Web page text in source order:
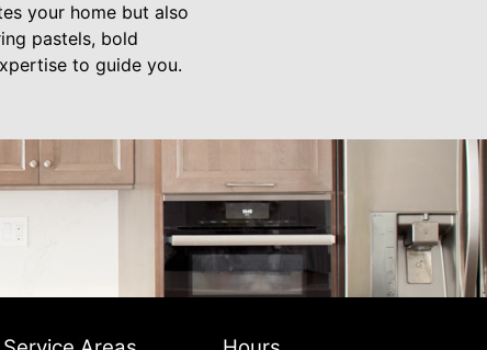
your home but also
pastels, bold
to guide you.